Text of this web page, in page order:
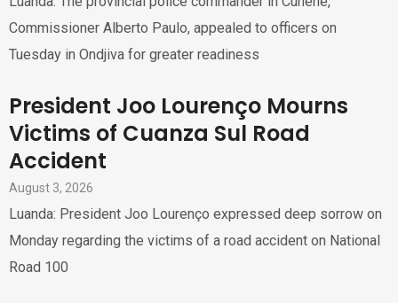
Commissioner Alberto Paulo, appealed to officers on
Tuesday in Ondjiva for greater readiness
President Joo Lourenço Mourns
Victims of Cuanza Sul Road
Accident
August 3, 2026
Luanda: President Joo Lourenço expressed deep sorrow on
Monday regarding the victims of a road accident on National
Road 100